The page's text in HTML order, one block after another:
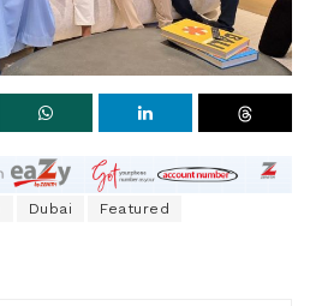
Dubai Featured